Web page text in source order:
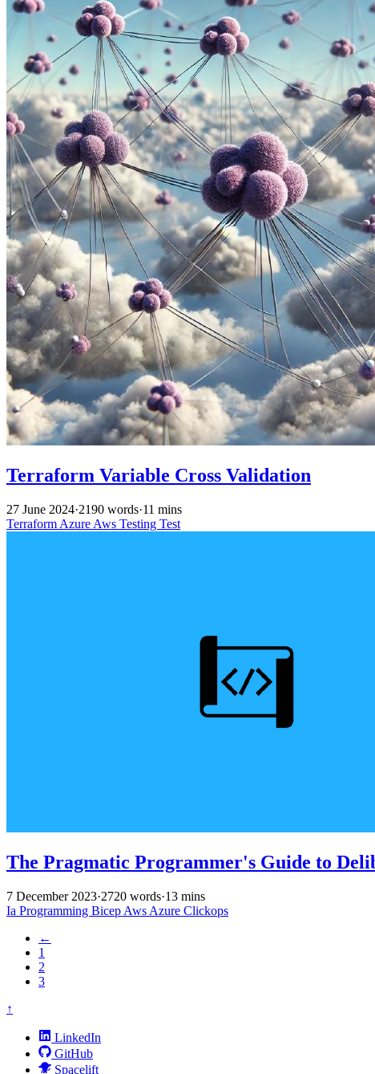
Terraform Variable Cross Validation
27 June 2024·2190 words·11 mins
Terraform Azure Aws Testing Test
The Pragmatic Programmer's Guide to
7 December 2023·2720 words·13 mins
Ia Programming Bicep Aws Azure Clickops
←
1
2
3
↑
LinkedIn
GitHub
Spacelift